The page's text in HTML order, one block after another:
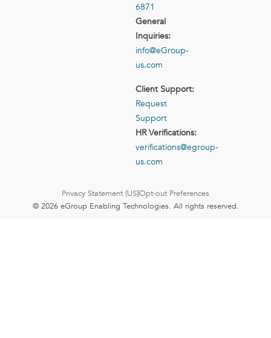
6871
General
Inquiries:
info@eGroup-
us.com
Client Support:
Request
Support
HR Verifications:
verifications@egroup-
us.com
Privacy Statement (US)Opt-out Preferences
© 2026 eGroup Enabling Technologies. All rights reserved.